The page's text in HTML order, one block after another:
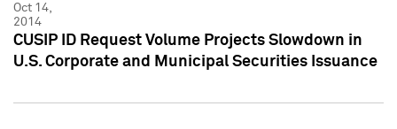
Oct 14,
2014
CUSIP ID Request Volume Projects Slowdown in
U.S. Corporate and Municipal Securities Issuance